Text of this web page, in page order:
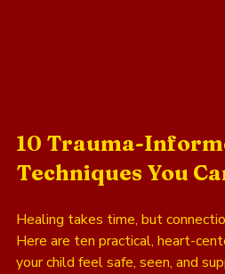
10 Trauma-
Techniques You
Healing takes time, but
Here are ten practical, heart-
your child feel safe, seen, and